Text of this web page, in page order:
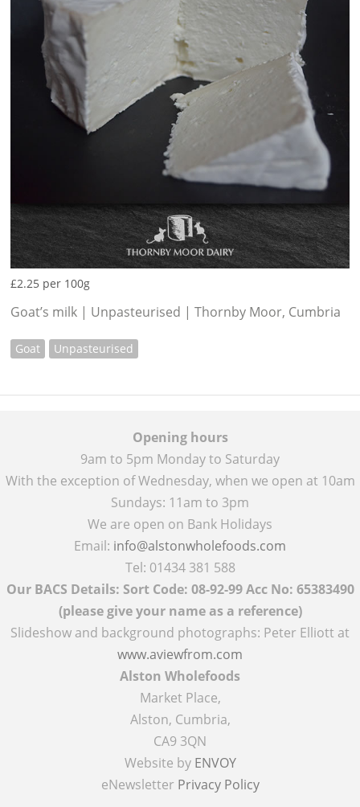
£2.25 per 100g
Goat’s milk | Unpasteurised | Thornby Moor, Cumbria
Goat Unpasteurised
Opening hours
9am to 5pm Monday to Saturday
With the exception of Wednesday, when we open at 10am
Sundays: 11am to 3pm
We are open on Bank Holidays
Email: info@alstonwholefoods.com
Tel: 01434 381 588
Our BACS Details: Sort Code: 08-92-99 Acc No: 65383490
(please give your name as a reference)
Slideshow and background photographs: Peter Elliott at
www.aviewfrom.com
Alston Wholefoods
Market Place,
Alston, Cumbria,
CA9 3QN
Website by ENVOY
eNewsletter Privacy Policy